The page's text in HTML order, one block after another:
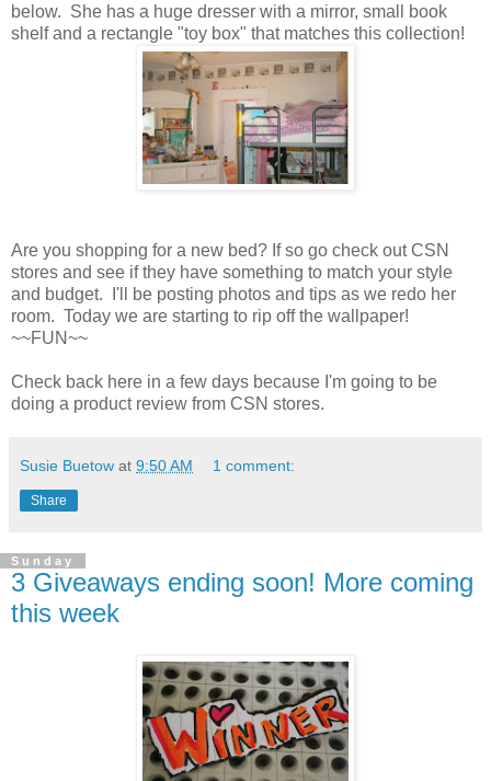
below. She has a huge dresser with a mirror, small book
shelf and a rectangle "toy box" that matches this collection!
Are you shopping for a new bed? If so go check out CSN
stores and see if they have something to match your style
and budget. I'll be posting photos and tips as we redo her
room. Today we are starting to rip off the wallpaper!
~~FUN~~
Check back here in a few days because I'm going to be
doing a product review from CSN stores.
Susie Buetow at 9:50 AM 1 comment:
Share
Sunday
3 Giveaways ending soon! More coming
this week